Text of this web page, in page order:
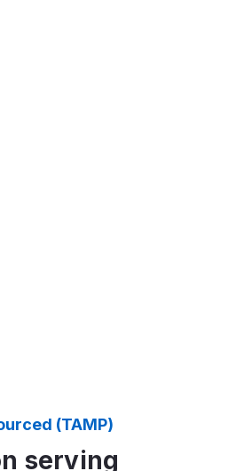
(TAMP)
serving